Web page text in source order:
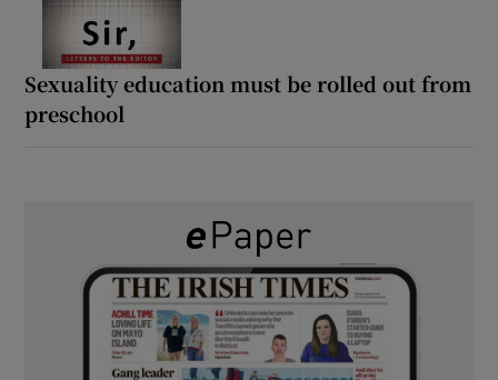
Sexuality education must be rolled out from
preschool